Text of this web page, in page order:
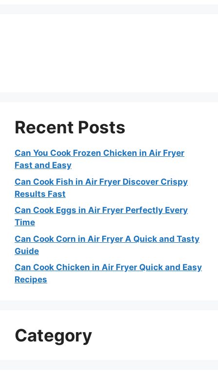
Recent Posts
Can You Cook Frozen Chicken in Air Fryer
Fast and Easy
Can Cook Fish in Air Fryer Discover Crispy
Results Fast
Can Cook Eggs in Air Fryer Perfectly Every
Time
Can Cook Corn in Air Fryer A Quick and Tasty
Guide
Can Cook Chicken in Air Fryer Quick and Easy
Recipes
Category